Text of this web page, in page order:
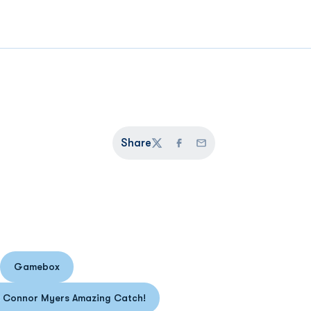
Share
TwitterFacebook
Email
new windowOpens in a new window
Gamebox
Opens in a new window
Connor Myers Amazing Catch!